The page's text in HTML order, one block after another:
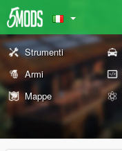
Strumenti
Armi
Mappe